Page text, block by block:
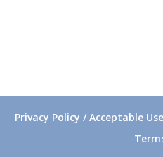
Privacy Policy / Acceptable